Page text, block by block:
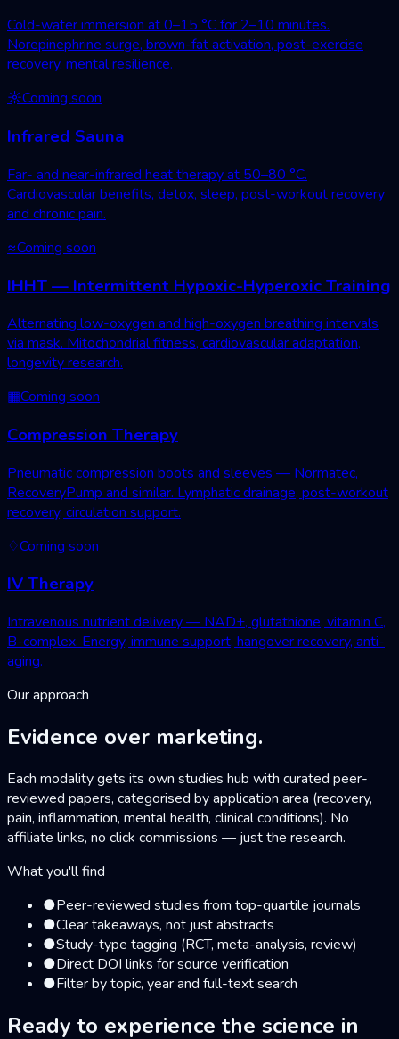
Cold-water immersion at 0–15 °C for 2–10 minutes.
Norepinephrine surge, brown-fat activation, post-exercise
recovery, mental resilience.
☼Coming soon
Infrared Sauna
Far- and near-infrared heat therapy at 50–80 °C.
Cardiovascular benefits, detox, sleep, post-workout recovery
and chronic pain.
≈Coming soon
IHHT — Intermittent Hypoxic-Hyperoxic Training
Alternating low-oxygen and high-oxygen breathing intervals
via mask. Mitochondrial fitness, cardiovascular adaptation,
longevity research.
▦Coming soon
Compression Therapy
Pneumatic compression boots and sleeves — Normatec,
RecoveryPump and similar. Lymphatic drainage, post-workout
recovery, circulation support.
♢Coming soon
IV Therapy
Intravenous nutrient delivery — NAD+, glutathione, vitamin C,
B-complex. Energy, immune support, hangover recovery, anti-
aging.
Our approach
Evidence over marketing.
Each modality gets its own studies hub with curated peer-
reviewed papers, categorised by application area (recovery,
pain, inflammation, mental health, clinical conditions). No
affiliate links, no click commissions — just the research.
What you'll find
●Peer-reviewed studies from top-quartile journals
●Clear takeaways, not just abstracts
●Study-type tagging (RCT, meta-analysis, review)
●Direct DOI links for source verification
●Filter by topic, year and full-text search
Ready to experience the science in